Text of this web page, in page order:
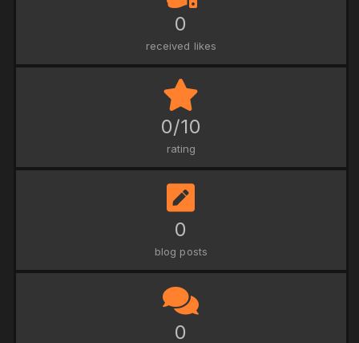
0
received likes
0/10
rating
0
blog posts
0